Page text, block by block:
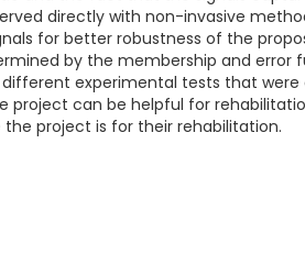
directly with non-invasive
for better robustness of the
by the membership and error
experimental tests that
can be helpful for
project is for their rehabilitation.